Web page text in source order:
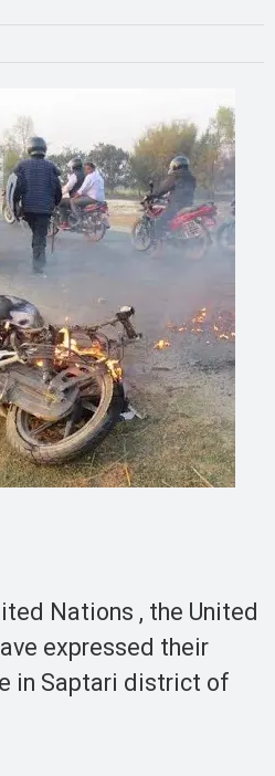
Nations , the United
expressed their
in Saptari district of